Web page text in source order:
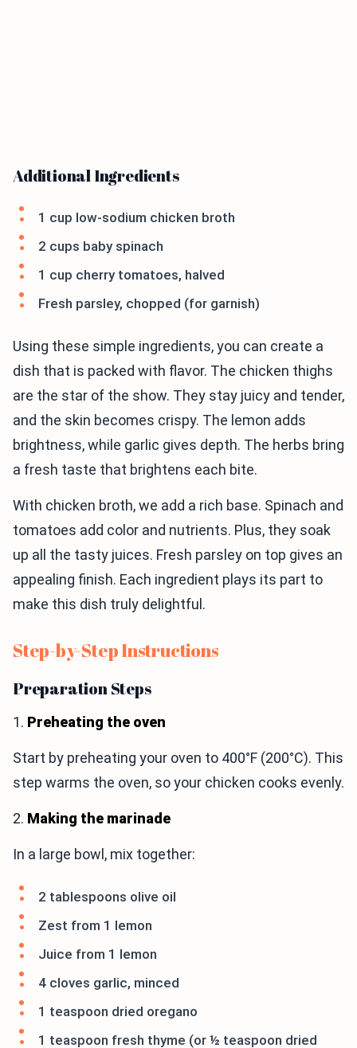
Additional Ingredients
1 cup low-sodium chicken broth
2 cups baby spinach
1 cup cherry tomatoes, halved
Fresh parsley, chopped (for garnish)
Using these simple ingredients, you can create a
dish that is packed with flavor. The chicken thighs
are the star of the show. They stay juicy and tender,
and the skin becomes crispy. The lemon adds
brightness, while garlic gives depth. The herbs bring
a fresh taste that brightens each bite.
With chicken broth, we add a rich base. Spinach and
tomatoes add color and nutrients. Plus, they soak
up all the tasty juices. Fresh parsley on top gives an
appealing finish. Each ingredient plays its part to
make this dish truly delightful.
Step-by-Step Instructions
Preparation Steps
1. Preheating the oven
Start by preheating your oven to 400°F (200°C). This
step warms the oven, so your chicken cooks evenly.
2. Making the marinade
In a large bowl, mix together:
2 tablespoons olive oil
Zest from 1 lemon
Juice from 1 lemon
4 cloves garlic, minced
1 teaspoon dried oregano
1 teaspoon fresh thyme (or ½ teaspoon dried